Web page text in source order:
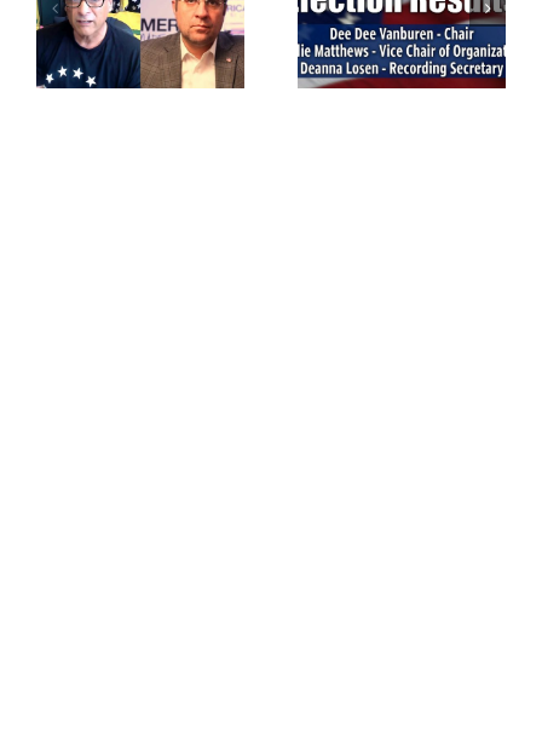
Chesterfield GOP
Election Results
Chesterfield Voters: GOP
election this Saturday,
March 14th!